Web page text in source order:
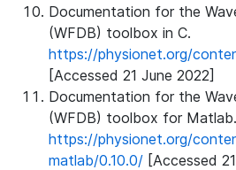
Documentation for the
(WFDB) toolbox in C.
https://physionet.org/
[Accessed 21 June 2022]
Documentation for the
(WFDB) toolbox for Matlab.
https://physionet.org/
matlab/0.10.0/ [Accessed